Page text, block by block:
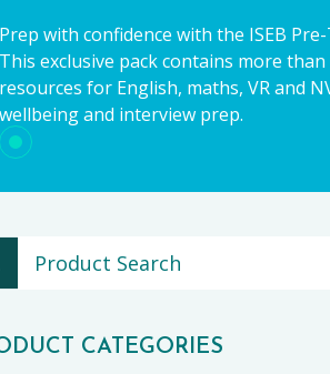
Prep with confidence with the ISEB
This exclusive pack contains more
resources for English, maths, VR and
wellbeing and interview prep.
CATEGORIES